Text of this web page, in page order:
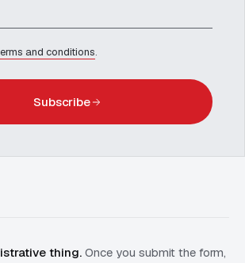
and conditions.
Subscribe
thing. Once you submit the form,